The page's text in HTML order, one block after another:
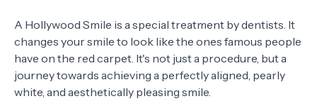
ABOUT US
FAQS
A Hollywood Smile is a special treatment by dentists. It
changes your smile to look like the ones famous people
have on the red carpet. It's not just a procedure, but a
journey towards achieving a perfectly aligned, pearly
white, and aesthetically pleasing smile.